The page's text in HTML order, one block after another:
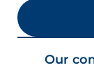
LOAD MORE
Our